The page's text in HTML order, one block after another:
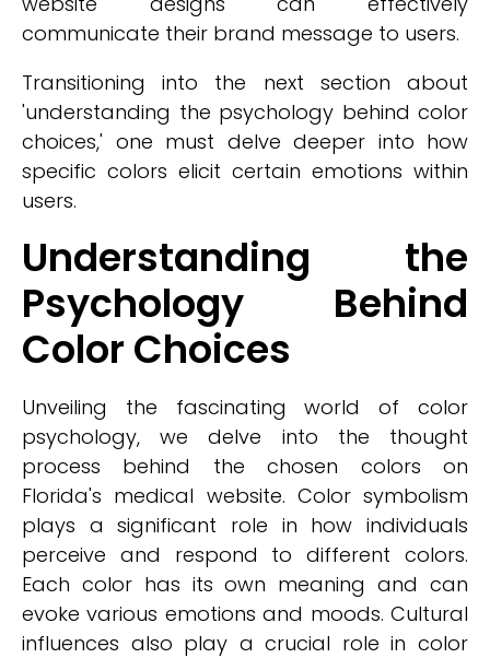
communicate their brand message to users.
Transitioning into the next section about
'understanding the psychology behind color
choices,' one must delve deeper into how
specific colors elicit certain emotions within
users.
Understanding the
Psychology Behind
Color Choices
Unveiling the fascinating world of color
psychology, we delve into the thought
process behind the chosen colors on
Florida's medical website. Color symbolism
plays a significant role in how individuals
perceive and respond to different colors.
Each color has its own meaning and can
evoke various emotions and moods. Cultural
influences also play a crucial role in color